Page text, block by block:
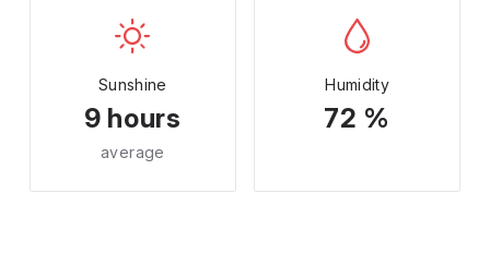
Sunshine
9 hours
average
Humidity
72 %